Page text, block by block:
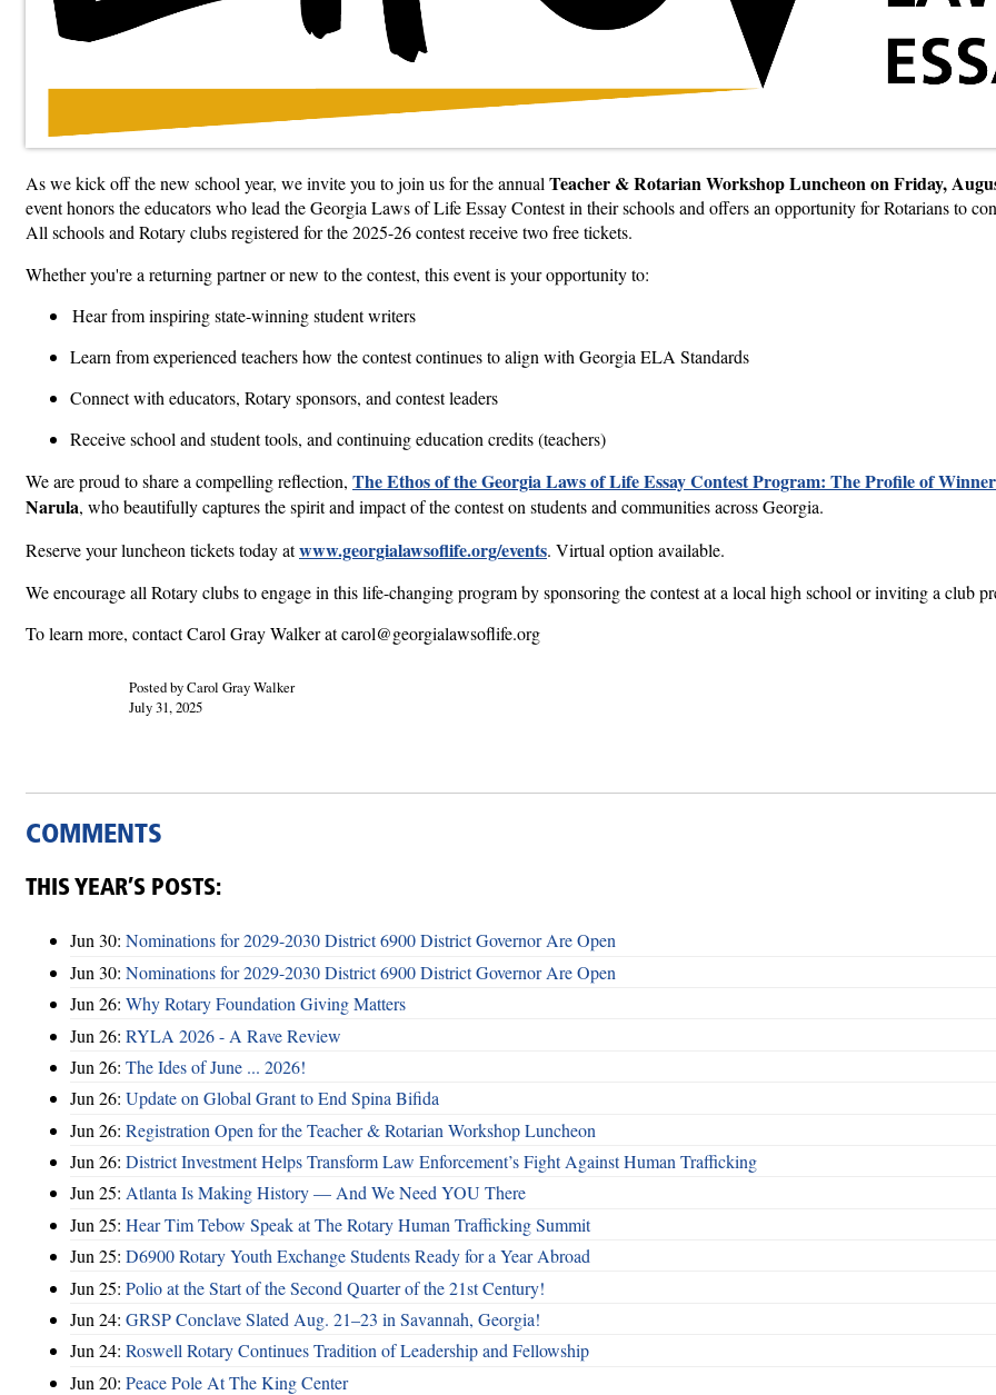
As we kick off the new school year, we invite you to join us for the annual Teacher & Rotarian Workshop Luncheon on Friday,
event honors the educators who lead the Georgia Laws of Life Essay Contest in their schools and offers an opportunity for Rotarians to
All schools and Rotary clubs registered for the 2025-26 contest receive two free tickets.
Whether you're a returning partner or new to the contest, this event is your opportunity to:
Hear from inspiring state-winning student writers
Learn from experienced teachers how the contest continues to align with Georgia ELA Standards
Connect with educators, Rotary sponsors, and contest leaders
Receive school and student tools, and continuing education credits (teachers)
We are proud to share a compelling reflection, The Ethos of the Georgia Laws of Life Essay ContestProgram: The Profile of
Narula, who beautifully captures the spirit and impact of the contest on students and communities across Georgia.
Reserve your luncheon tickets today atwww.georgialawsoflife.org/events. Virtual option available.
We encourage all Rotary clubs to engage in this life-changing program by sponsoring the contest at a local high school or inviting a club
To learn more, contact Carol Gray Walker at carol@georgialawsoflife.org
Posted by Carol Gray Walker
July 31, 2025
COMMENTS
THIS YEAR’S POSTS:
Jun 30: Nominations for 2029-2030 District 6900 District Governor Are Open
Jun 30: Nominations for 2029-2030 District 6900 District Governor Are Open
Jun 26: Why Rotary Foundation Giving Matters
Jun 26: RYLA 2026 - A Rave Review
Jun 26: The Ides of June ... 2026!
Jun 26: Update on Global Grant to End Spina Bifida
Jun 26: Registration Open for the Teacher & Rotarian Workshop Luncheon
Jun 26: District Investment Helps Transform Law Enforcement’s Fight Against Human Trafficking
Jun 25: Atlanta Is Making History — And We Need YOU There
Jun 25: Hear Tim Tebow Speak at The Rotary Human Trafficking Summit
Jun 25: D6900 Rotary Youth Exchange Students Ready for a Year Abroad
Jun 25: Polio at the Start of the Second Quarter of the 21st Century!
Jun 24: GRSP Conclave Slated Aug. 21–23 in Savannah, Georgia!
Jun 24: Roswell Rotary Continues Tradition of Leadership and Fellowship
Jun 20: Peace Pole At The King Center